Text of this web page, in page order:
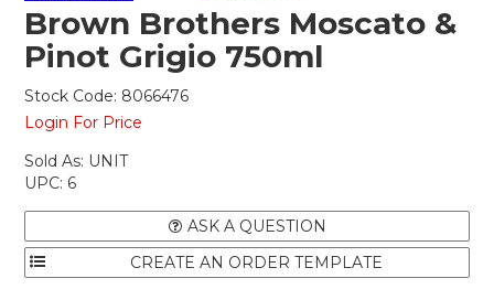
Brown Brothers Moscato &
Pinot Grigio 750ml
Stock Code: 8066476
Login For Price
Sold As: UNIT
UPC: 6
ASK A QUESTION